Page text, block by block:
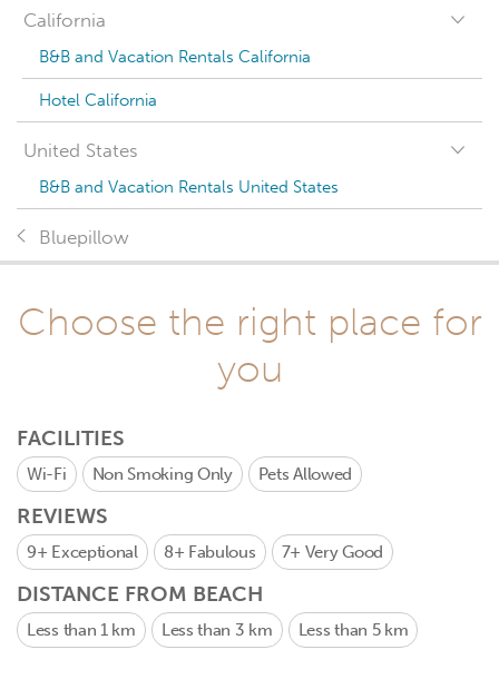
California
B&B and Vacation Rentals California
Hotel California
United States
B&B and Vacation Rentals United States
Bluepillow
Choose the right place for
you
FACILITIES
Wi-Fi Non Smoking Only Pets Allowed
REVIEWS
9+ Exceptional 8+ Fabulous 7+ Very Good
DISTANCE FROM BEACH
Less than 1 km Less than 3 km Less than 5 km